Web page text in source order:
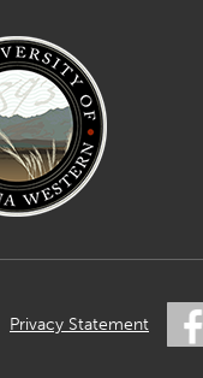
Privacy Statement